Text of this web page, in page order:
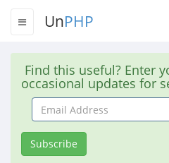
UnPHP
Find this useful? Enter
occasional updates for
Email
Address
Subscribe